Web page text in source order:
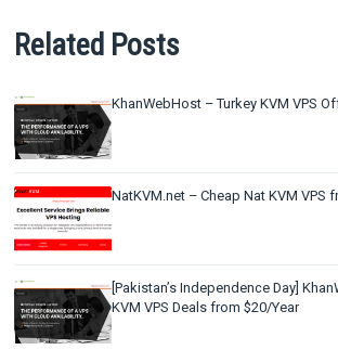
Related Posts
KhanWebHost – Turkey KVM VPS
NatKVM.net – Cheap Nat KVM
[Pakistan’s Independence Day]
KVM VPS Deals from $20/Year